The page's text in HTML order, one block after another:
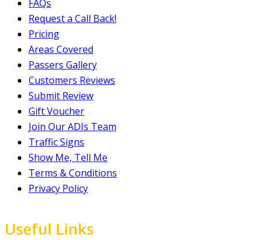
FAQs
Request a Call Back!
Pricing
Areas Covered
Passers Gallery
Customers Reviews
Submit Review
Gift Voucher
Join Our ADIs Team
Traffic Signs
Show Me, Tell Me
Terms & Conditions
Privacy Policy
Useful Links